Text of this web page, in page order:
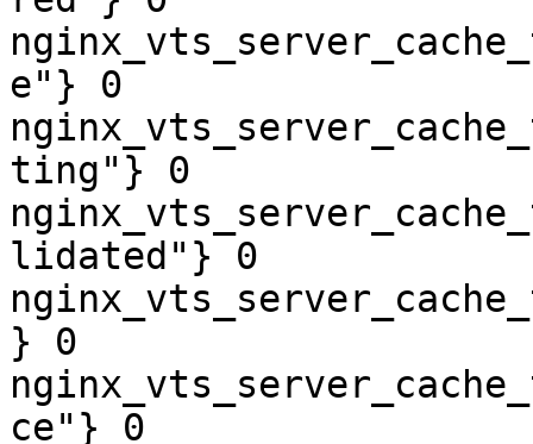
e"} 0
ting"} 0
lidated"} 0
} 0
ce"} 0